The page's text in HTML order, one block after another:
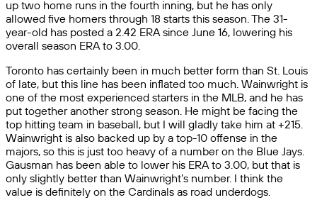
up two home runs in the fourth inning, but he has only
allowed five homers through 18 starts this season. The 31-
year-old has posted a 2.42 ERA since June 16, lowering his
overall season ERA to 3.00.
Toronto has certainly been in much better form than St. Louis
of late, but this line has been inflated too much. Wainwright is
one of the most experienced starters in the MLB, and he has
put together another strong season. He might be facing the
top hitting team in baseball, but I will gladly take him at +215.
Wainwright is also backed up by a top-10 offense in the
majors, so this is just too heavy of a number on the Blue Jays.
Gausman has been able to lower his ERA to 3.00, but that is
only slightly better than Wainwright’s number. I think the
value is definitely on the Cardinals as road underdogs.